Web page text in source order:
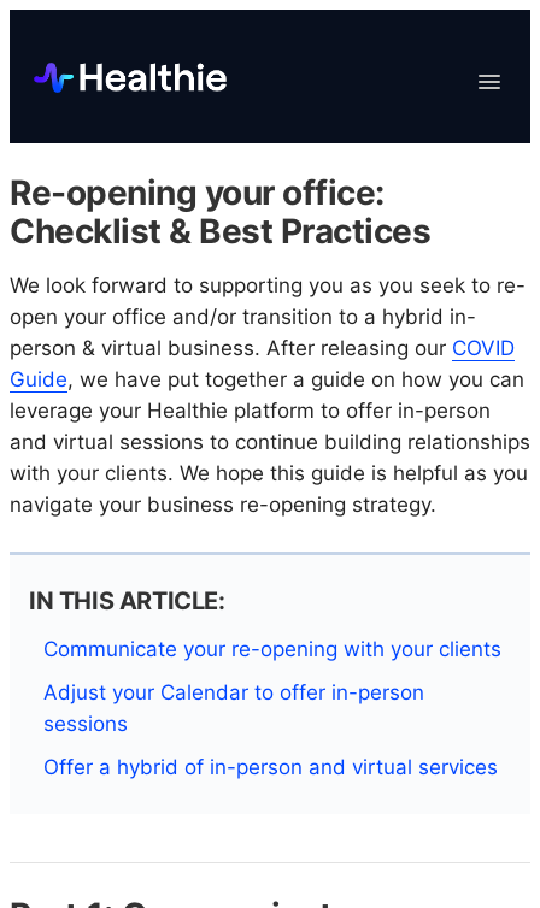
Toggle
EHR & Billing
Engagement
Marketplace
Organizations
Re-opening your office:
Checklist & Best Practices
We look forward to supporting you as you seek to re-
open your office and/or transition to a hybrid in-
person & virtual business. After releasing our COVID
Guide, we have put together a guide on how you can
leverage your Healthie platform to offer in-person
and virtual sessions to continue building relationships
with your clients. We hope this guide is helpful as you
navigate your business re-opening strategy.
IN THIS ARTICLE:
Communicate your re-opening with your clients
Adjust your Calendar to offer in-person
sessions
Offer a hybrid of in-person and virtual services